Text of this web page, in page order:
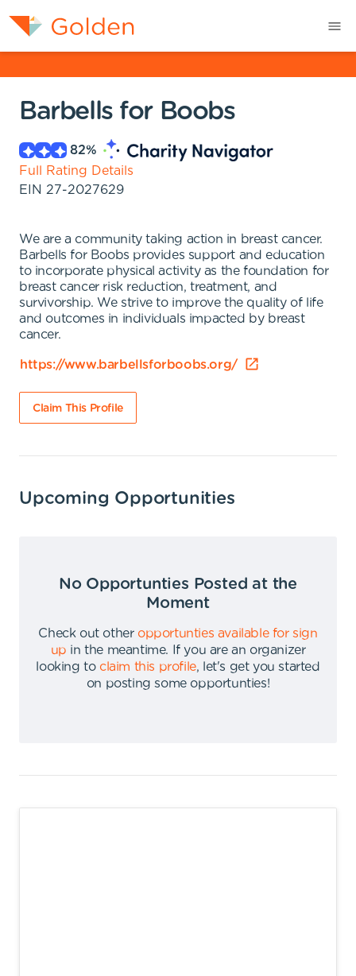
Barbells for Boobs
82%
Full Rating Details
EIN 27-2027629
We are a community taking action in breast cancer.
Barbells for Boobs provides support and education
to incorporate physical activity as the foundation for
breast cancer risk reduction, treatment, and
survivorship. We strive to improve the quality of life
and outcomes in individuals impacted by breast
cancer.
https://www.barbellsforboobs.org/
Claim This Profile
Upcoming Opportunities
No Opportunties Posted at the
Moment
Check out other opportunties available for sign
up in the meantime.
If you are an organizer
looking to claim this profile,
let's get you started
on posting some opportunties!